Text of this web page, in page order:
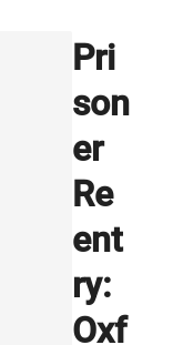
Pri
son
er
Re
ent
ry:
Oxf